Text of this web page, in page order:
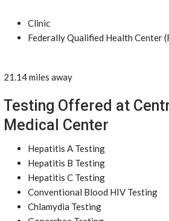
Clinic
Federally Qualified Health Center
21.14 miles away
Testing Offered at
Medical Center
Hepatitis A Testing
Hepatitis B Testing
Hepatitis C Testing
Conventional Blood HIV Testing
Chlamydia Testing